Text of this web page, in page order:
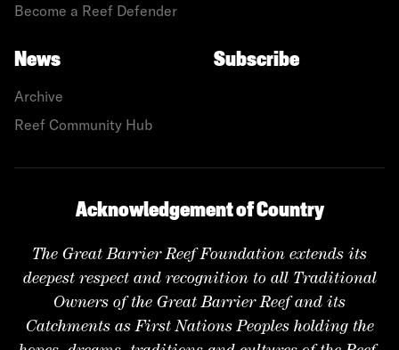
Become a Reef Defender
News
Archive
Reef Community Hub
Subscribe
Acknowledgement of Country
The Great Barrier Reef Foundation extends its
deepest respect and recognition to all Traditional
Owners of the Great Barrier Reef and its
Catchments as First Nations Peoples holding the